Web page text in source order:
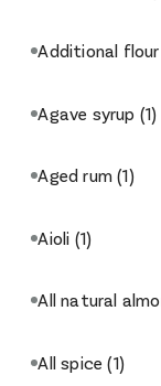
Additional
Agave syrup (1)
Aged rum(1)
Aioli (1)
All natural
All spice(1)